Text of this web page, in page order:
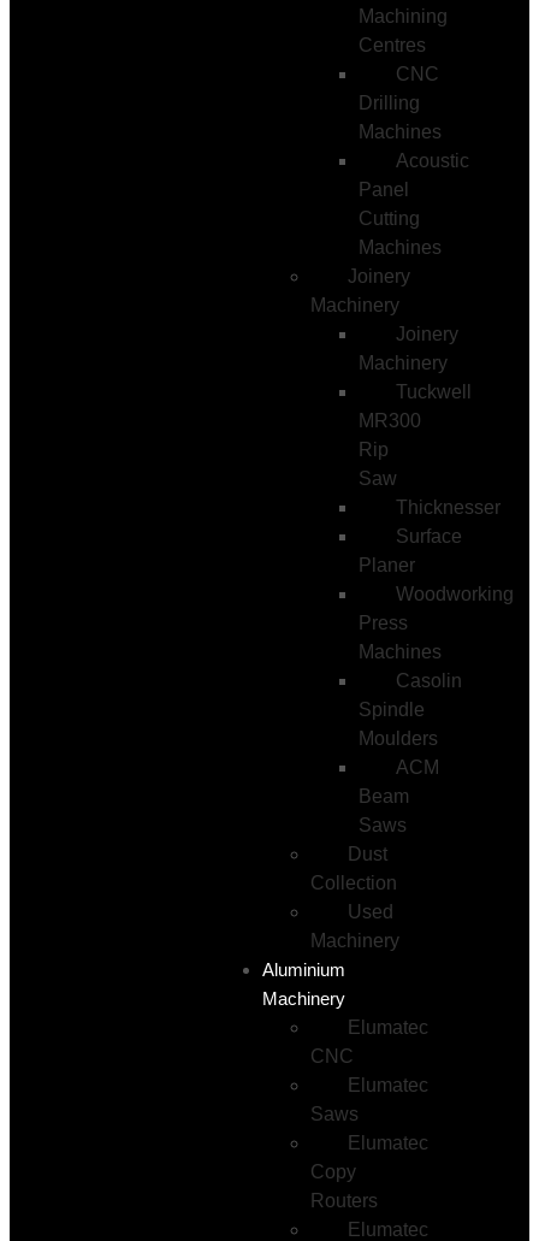
Machining
Centres
CNC
Drilling
Machines
Acoustic
Panel
Cutting
Machines
Joinery
Machinery
Joinery
Machinery
Tuckwell
MR300
Rip
Saw
Thicknesser
Surface
Planer
Woodworking
Press
Machines
Casolin
Spindle
Moulders
ACM
Beam
Saws
Dust
Collection
Used
Machinery
Aluminium
Machinery
Elumatec
CNC
Elumatec
Saws
Elumatec
Copy
Routers
Elumatec